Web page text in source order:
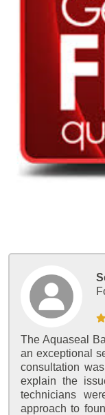
The Aquaseal
an exceptional
consultation
explain the
technicians
approach to